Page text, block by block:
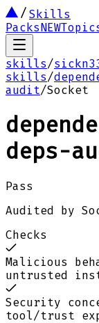
Skills
PacksNEW
skills/
skills/
audit/Socket
deps-
Pass
Audited by
Checks
Malicious
untrusted
Security
tool/trust